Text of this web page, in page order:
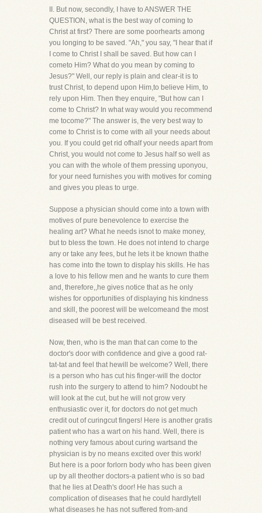
II. But now, secondly, I have to ANSWER THE
QUESTION, what is the best way of coming to
Christ at first? There are some poorhearts among
you longing to be saved. "Ah," you say, "I hear that if
I come to Christ I shall be saved. But how can I
cometo Him? What do you mean by coming to
Jesus?" Well, our reply is plain and clear-it is to
trust Christ, to depend upon Him,to believe Him, to
rely upon Him. Then they enquire, "But how can I
come to Christ? In what way would you recommend
me tocome?" The answer is, the very best way to
come to Christ is to come with all your needs about
you. If you could get rid ofhalf your needs apart from
Christ, you would not come to Jesus half so well as
you can with the whole of them pressing uponyou,
for your need furnishes you with motives for coming
and gives you pleas to urge.
Suppose a physician should come into a town with
motives of pure benevolence to exercise the
healing art? What he needs isnot to make money,
but to bless the town. He does not intend to charge
any or take any fees, but he lets it be known thathe
has come into the town to display his skills. He has
a love to his fellow men and he wants to cure them
and, therefore,,he gives notice that as he only
wishes for opportunities of displaying his kindness
and skill, the poorest will be welcomeand the most
diseased will be best received.
Now, then, who is the man that can come to the
doctor's door with confidence and give a good rat-
tat-tat and feel that hewill be welcome? Well, there
is a person who has cut his finger-will the doctor
rush into the surgery to attend to him? Nodoubt he
will look at the cut, but he will not grow very
enthusiastic over it, for doctors do not get much
credit out of curingcut fingers! Here is another gratis
patient who has a wart on his hand. Well, there is
nothing very famous about curing wartsand the
physician is by no means excited over this work!
But here is a poor forlorn body who has been given
up by all theother doctors-a patient who is so bad
that he lies at Death's door! He has such a
complication of diseases that he could hardlytell
what diseases he has not suffered from-and